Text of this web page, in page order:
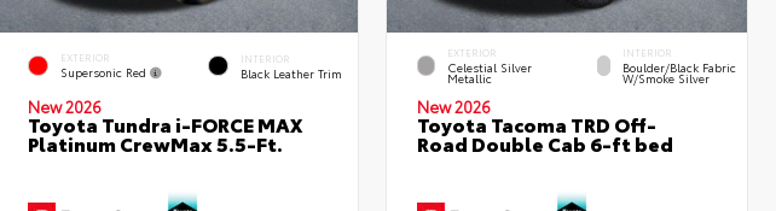
EXTERIOR
Supersonic Red
INTERIOR
Black Leather Trim
New 2026
Toyota Tundra i-FORCE MAX
Platinum CrewMax 5.5-Ft.
EXTERIOR
Celestial Silver
Metallic
INTERIOR
Boulder/Black Fabric
W/Smoke Silver
New 2026
Toyota Tacoma TRD Off-
Road Double Cab 6-ft bed